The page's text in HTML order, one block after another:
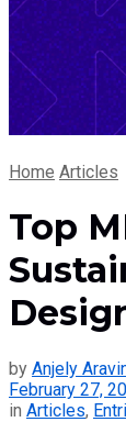
Home Articles
Top
by Anjely
February 27,
in Articles,